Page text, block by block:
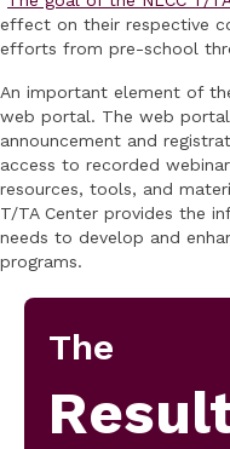
effect on their respective
efforts from pre-school
An important element of
web portal. The web
announcement and
access to recorded
resources, tools, and
T/TA Center provides the
needs to develop and
programs.
The